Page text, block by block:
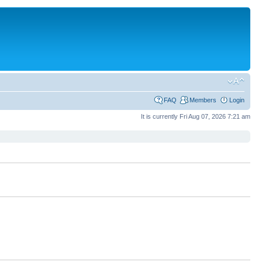
FAQ Members Login
It is currently Fri Aug 07, 2026 7:21 am